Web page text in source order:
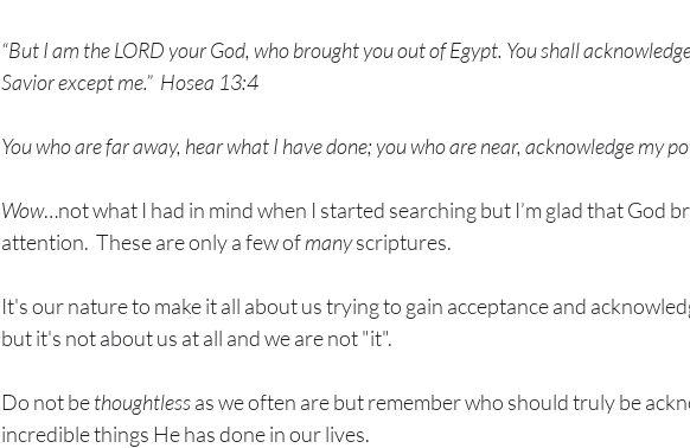
“But I am the LORD your God, who brought you out of Egypt. You shall
Savior except me.” Hosea 13:4
You who are far away, hear what I have done; you who are near, acknowledge my
Wow…not what I had in mind when I started searching but I’m glad that God
attention.  These are only a few of many scriptures.
It's our nature to make it all about us trying to gain acceptance and
but it's not about us at all and we are not "it".
Do not be thoughtless as we often are but remember who should truly be
incredible things He has done in our lives.